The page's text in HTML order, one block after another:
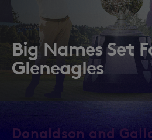
Big Names Set
Gleneagles
Donaldson and